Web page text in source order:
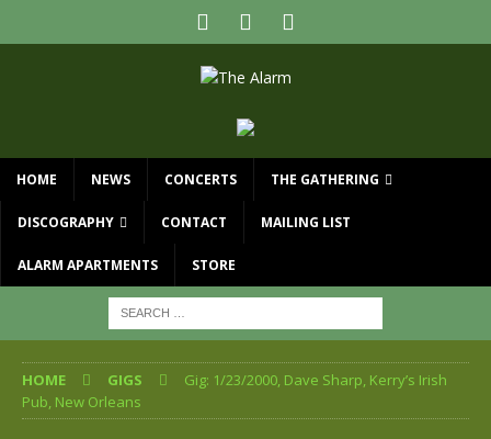
HOME NEWS CONCERTS THE GATHERING
DISCOGRAPHY CONTACT MAILING LIST
ALARM APARTMENTS STORE
HOME GIGS
Gig: 1/23/2000, Dave Sharp, Kerry’s Irish
Pub, New Orleans